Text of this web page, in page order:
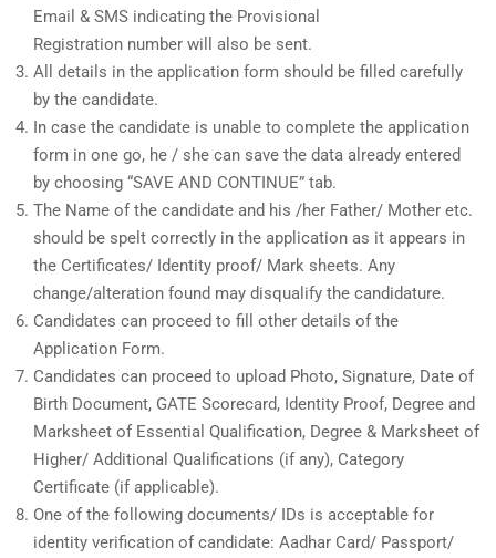
Email & SMS indicating the Provisional
Registration number will also be sent.
All details in the application form should be filled carefully
by the candidate.
In case the candidate is unable to complete the application
form in one go, he / she can save the data already entered
by choosing “SAVE AND CONTINUE” tab.
The Name of the candidate and his /her Father/ Mother etc.
should be spelt correctly in the application as it appears in
the Certificates/ Identity proof/ Mark sheets. Any
change/alteration found may disqualify the candidature.
Candidates can proceed to fill other details of the
Application Form.
Candidates can proceed to upload Photo, Signature, Date of
Birth Document, GATE Scorecard, Identity Proof, Degree and
Marksheet of Essential Qualification, Degree & Marksheet of
Higher/ Additional Qualifications (if any), Category
Certificate (if applicable).
One of the following documents/ IDs is acceptable for
identity verification of candidate: Aadhar Card/ Passport/